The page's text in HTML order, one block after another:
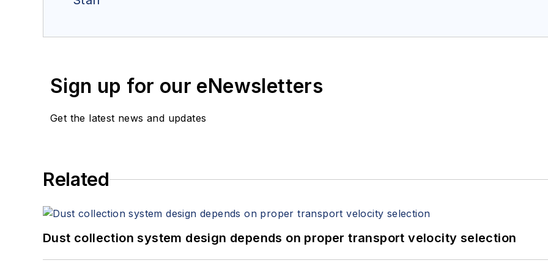
Sign up for our eNewsletters
Get the latest news and updates
Related
Dust collection system design depends on proper transport velocity selection